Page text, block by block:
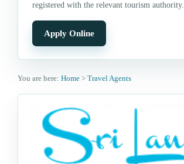
registered with the relevant tourism authority.
Apply Online
You are here: Home > Travel Agents